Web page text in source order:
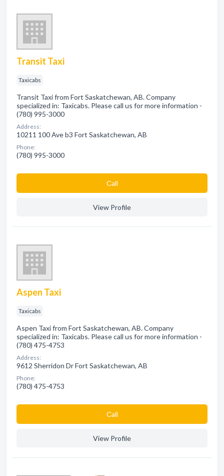
Transit Taxi
Taxicabs
Transit Taxi from Fort Saskatchewan, AB. Company
specialized in: Taxicabs. Please call us for more information -
(780) 995-3000
Address:
10211 100 Ave b3 Fort Saskatchewan, AB
Phone:
(780) 995-3000
Сall
View Profile
Aspen Taxi
Taxicabs
Aspen Taxi from Fort Saskatchewan, AB. Company
specialized in: Taxicabs. Please call us for more information -
(780) 475-4753
Address:
9612 Sherridon Dr Fort Saskatchewan, AB
Phone:
(780) 475-4753
Сall
View Profile